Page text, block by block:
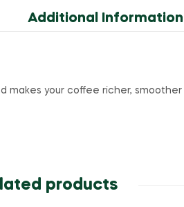
Additional Information
makes your coffee richer, smoother
products